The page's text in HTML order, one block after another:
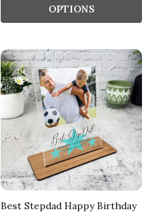
OPTIONS
Best Stepdad Happy Birthday